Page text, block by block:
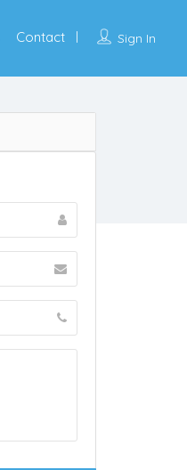
Sign In
Contact